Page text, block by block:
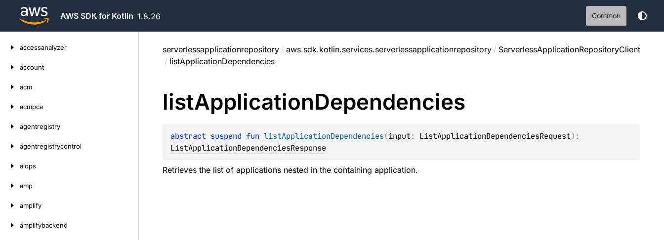
AWS SDK for Kotlin 1.8.26 Common
accessanalyzer
account
acm
acmpca
agentregistry
agentregistrycontrol
aiops
amp
amplify
amplifybackend
serverlessapplicationrepository / aws.sdk.kotlin.services.serverlessapplicationrepository / ServerlessApplicationRepositoryClient
/ listApplicationDependencies
listApplicationDependencies
abstract suspend fun listApplicationDependencies(input: ListApplicationDependenciesRequest)
ListApplicationDependenciesResponse
Retrieves the list of applications nested in the containing application.